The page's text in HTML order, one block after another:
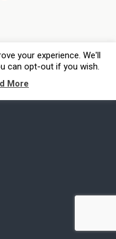
your experience. We'll
can opt-out if you wish.
More